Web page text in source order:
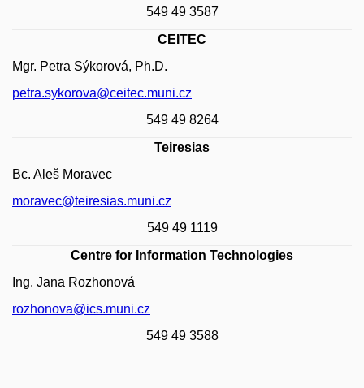
549 49 3587
CEITEC
Mgr. Petra Sýkorová, Ph.D.
petra.sykorova@ceitec.muni.cz
549 49 8264
Teiresias
Bc. Aleš Moravec
moravec@teiresias.muni.cz
549 49 1119
Centre for Information Technologies
Ing. Jana Rozhonová
rozhonova@ics.muni.cz
549 49 3588